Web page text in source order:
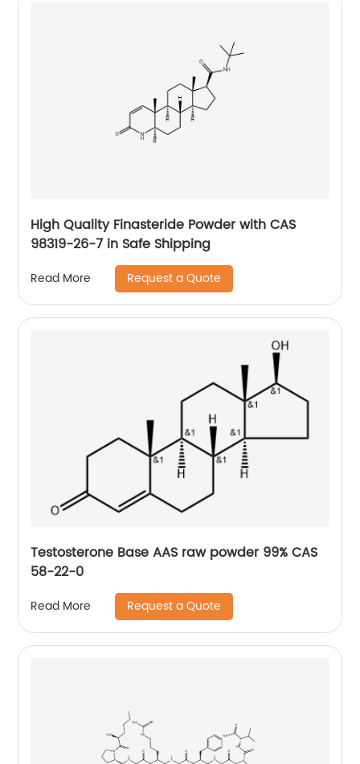
High Quality Finasteride Powder with CAS
98319-26-7 in Safe Shipping
Read More Request a Quote
Testosterone Base AAS raw powder 99% CAS
58-22-0
Read More Request a Quote